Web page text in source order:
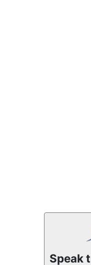
Speak